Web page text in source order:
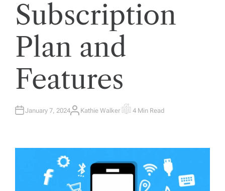
Subscription
Plan and
Features
January 7, 2024A
Kathie Walker E
D
4 Min Read